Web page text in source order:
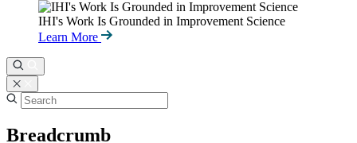
IHI's Work Is Grounded in Improvement Science
Learn More
Breadcrumb